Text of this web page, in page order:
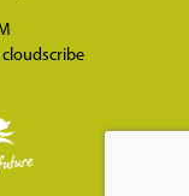
cloudscribe